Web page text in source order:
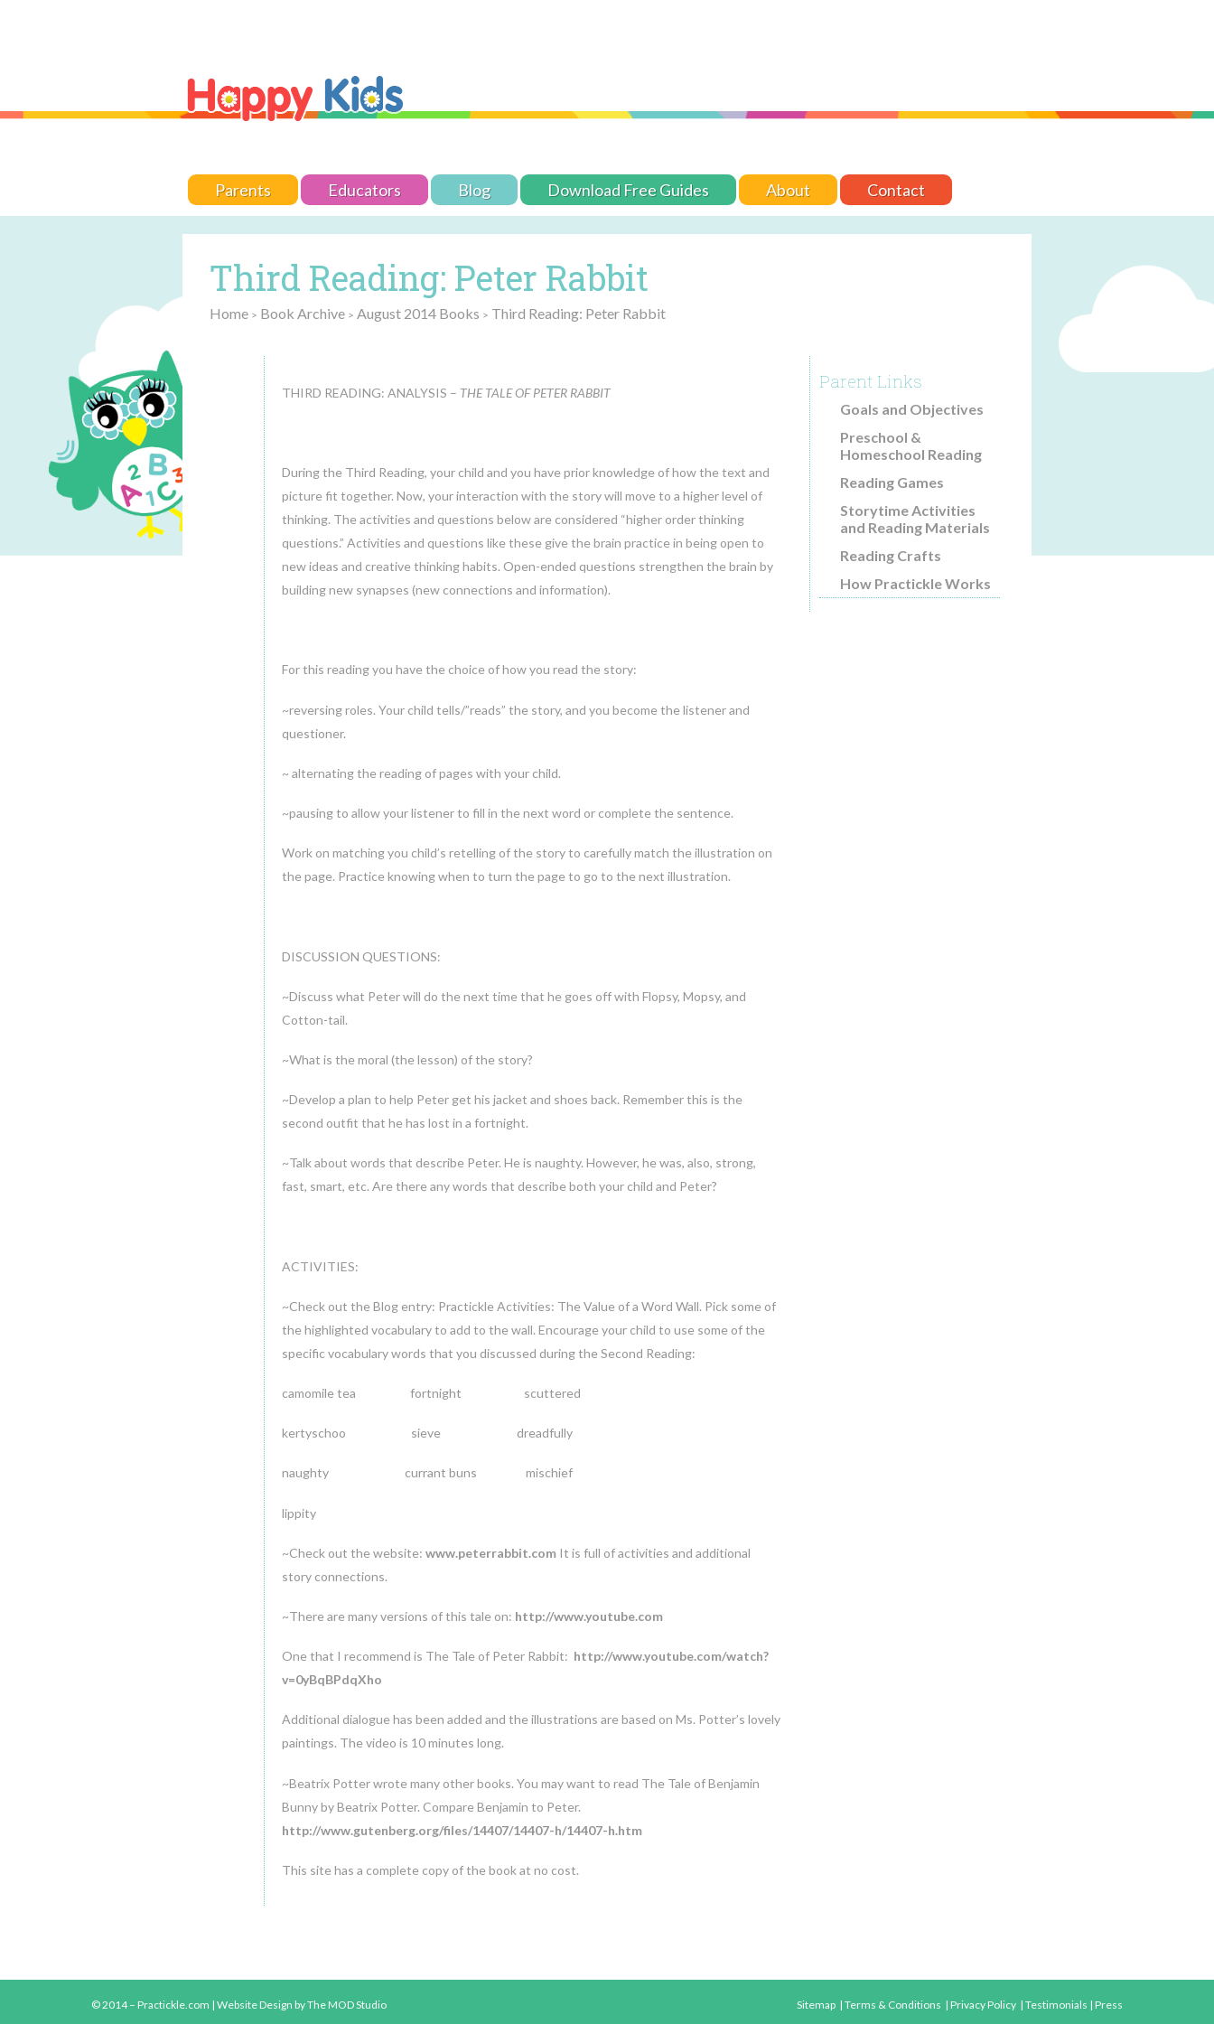
Parents Educators Blog Download Free Guides About Contact
Third Reading: Peter Rabbit
Home > Book Archive > August 2014 Books > Third Reading: Peter Rabbit
THIRD READING: ANALYSIS – THE TALE OF PETER RABBIT
During the Third Reading, your child and you have prior knowledge of how the text and
picture fit together. Now, your interaction with the story will move to a higher level of
thinking. The activities and questions below are considered “higher order thinking
questions.” Activities and questions like these give the brain practice in being open to
new ideas and creative thinking habits. Open-ended questions strengthen the brain by
building new synapses (new connections and information).
For this reading you have the choice of how you read the story:
~reversing roles. Your child tells/”reads” the story, and you become the listener and
questioner.
~ alternating the reading of pages with your child.
~pausing to allow your listener to fill in the next word or complete the sentence.
Work on matching you child’s retelling of the story to carefully match the illustration on
the page. Practice knowing when to turn the page to go to the next illustration.
DISCUSSION QUESTIONS:
~Discuss what Peter will do the next time that he goes off with Flopsy, Mopsy, and
Cotton-tail.
~What is the moral (the lesson) of the story?
~Develop a plan to help Peter get his jacket and shoes back. Remember this is the
second outfit that he has lost in a fortnight.
~Talk about words that describe Peter. He is naughty. However, he was, also, strong,
fast, smart, etc. Are there any words that describe both your child and Peter?
ACTIVITIES:
~Check out the Blog entry: Practickle Activities: The Value of a Word Wall. Pick some of
the highlighted vocabulary to add to the wall. Encourage your child to use some of the
specific vocabulary words that you discussed during the Second Reading:
camomile tea fortnight scuttered
kertyschoo sieve dreadfully
naughty currant buns mischief
lippity
~Check out the website: www.peterrabbit.com It is full of activities and additional
story connections.
~There are many versions of this tale on: http://www.youtube.com
One that I recommend is The Tale of Peter Rabbit: http://www.youtube.com/watch?
v=0yBqBPdqXho
Additional dialogue has been added and the illustrations are based on Ms. Potter’s lovely
paintings. The video is 10 minutes long.
~Beatrix Potter wrote many other books. You may want to read The Tale of Benjamin
Bunny by Beatrix Potter. Compare Benjamin to Peter.
http://www.gutenberg.org/files/14407/14407-h/14407-h.htm
This site has a complete copy of the book at no cost.
Parent Links
Goals and Objectives
Preschool &
Homeschool Reading
Reading Games
Storytime Activities
and Reading Materials
Reading Crafts
How Practickle Works
© 2014 – Practickle.com | Website Design by The MOD Studio Sitemap |Terms & Conditions |Privacy Policy |Testimonials |Press